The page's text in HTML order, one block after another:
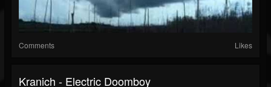
Comments Likes
Kranich - Electric Doomboy